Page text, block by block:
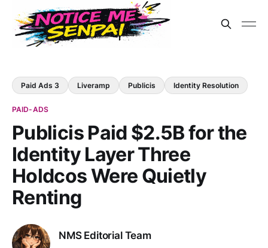
Paid Ads 3 Liveramp Publicis Identity Resolution
PAID-ADS
Publicis Paid $2.5B for the
Identity Layer Three
Holdcos Were Quietly
Renting
NMS Editorial Team